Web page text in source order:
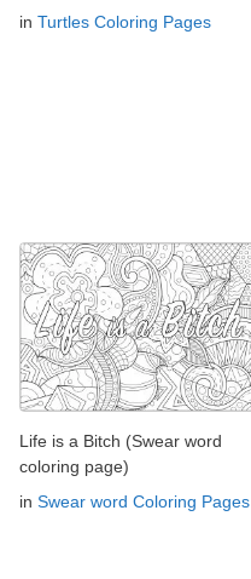
in Turtles Coloring Pages
Life is a Bitch (Swear word
coloring page)
in Swear word Coloring Pages